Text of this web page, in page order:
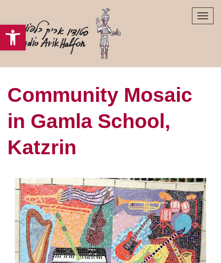
Community Mosaic
in Gamla School​,
Katzrin
Open toolbar